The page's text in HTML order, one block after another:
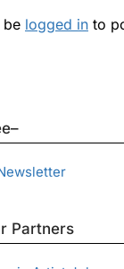
be logged in to
Partners